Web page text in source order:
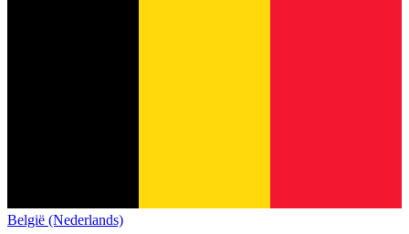
België (Nederlands)